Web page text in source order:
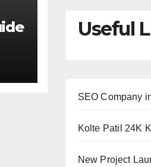
Useful
SEO Company
Kolte Patil 24K
New Project